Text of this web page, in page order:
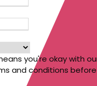
you're okay with
and conditions